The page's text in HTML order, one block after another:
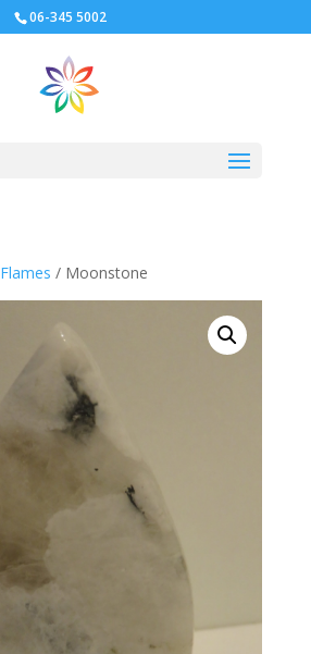
06-345 5002
Flames / Moonstone